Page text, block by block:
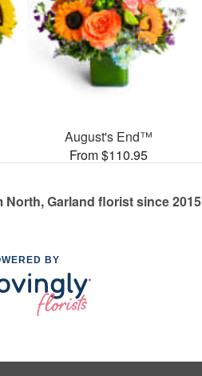
August's End™
From $110.95
Garland florist since 2015
BY